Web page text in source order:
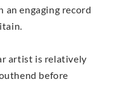
an engaging record
artist is relatively
before